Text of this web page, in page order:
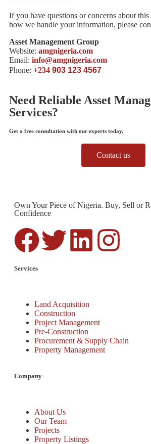
If you have questions or concerns about
how we handle your information, please
Asset Management Group
Website: amgnigeria.com
Email: info@amgnigeria.com
Phone: +234 903 123 4567
Need Reliable Asset
Services?
Get a free consultation with our experts today.
Contact us
Own Your Piece of Nigeria. Buy, Sell or
Confidence
Services
Land Acquisition
Construction
Project Management
Pre-Construction
Procurement & Supply Chain
Property Management
Company
About Us
Our Team
Projects
Property Listings